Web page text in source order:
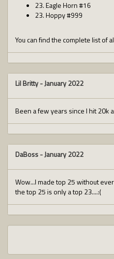
23. Eagle Horn #16
23. Hoppy #999
You can find the complete list of
Lil Britty-January 2022
Been a few years since I hit 20k
DaBoss-January 2022
Wow...I made top 25 without
the top 25 is only a top 23....:(